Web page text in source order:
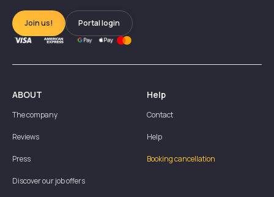
Join us! Portal login
ABOUT
The company
Reviews
Press
Discover our job offers
Help
Contact
Help
Booking cancellation